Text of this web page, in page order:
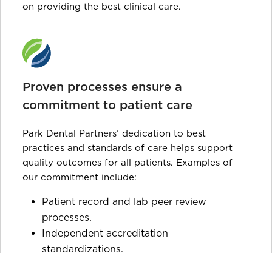
on providing the best clinical care.
Proven processes ensure a
commitment to patient care
Park Dental Partners’ dedication to best
practices and standards of care helps support
quality outcomes for all patients. Examples of
our commitment include:
Patient record and lab peer review
processes.
Independent accreditation
standardizations.